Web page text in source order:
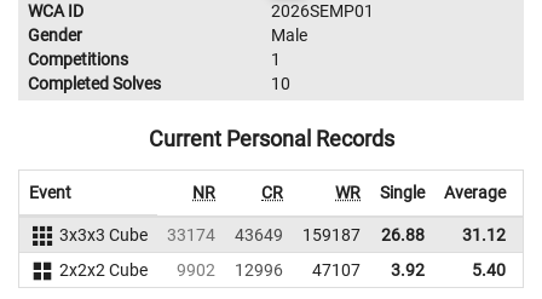
WCA ID
2026SEMP01
Gender
Male
Competitions
1
Completed Solves
10
Current Personal Records
Event NR CR WR Single Average
3x3x3 Cube 33174 43649 159187 26.88 31.12
2x2x2 Cube
9902 12996 47107 3.92 5.40